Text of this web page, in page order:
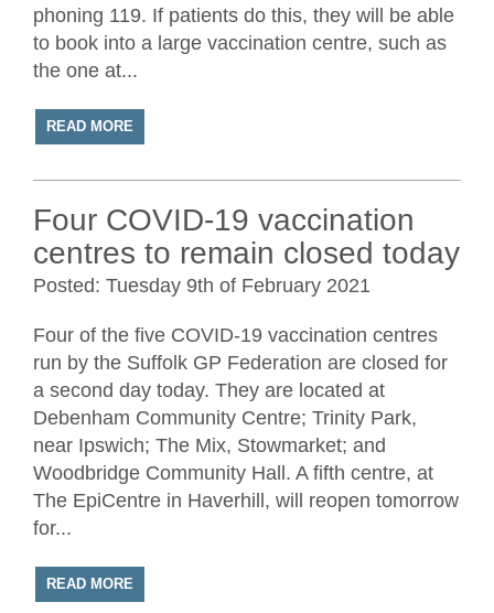
phoning 119. If patients do this, they will be able
to book into a large vaccination centre, such as
the one at...
READ MORE
Four COVID-19 vaccination
centres to remain closed today
Posted: Tuesday 9th of February 2021
Four of the five COVID-19 vaccination centres
run by the Suffolk GP Federation are closed for
a second day today. They are located at
Debenham Community Centre; Trinity Park,
near Ipswich; The Mix, Stowmarket; and
Woodbridge Community Hall. A fifth centre, at
The EpiCentre in Haverhill, will reopen tomorrow
for...
READ MORE